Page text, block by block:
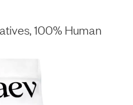
100% Human